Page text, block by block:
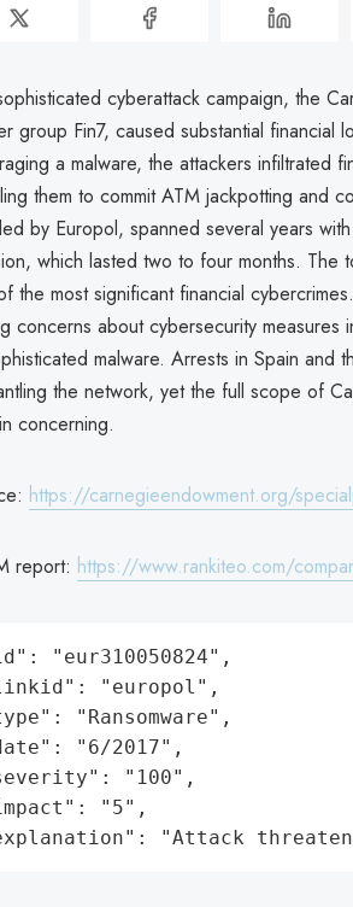
cyberattack campaign, the
group Fin7, caused substantial financial
a malware, the attackers infiltrated
them to commit ATM jackpotting and
by Europol, spanned several years
which lasted two to four months. The
the most significant financial
concerns about cybersecurity
malware. Arrests in Spain and
the network, yet the full scope of
concerning.
https://carnegieendowment.org/
report: https://www.rankiteo.com/
"eur310050824",
"europol",
"Ransomware",
"6/2017",
"100",
"5",
"Attack